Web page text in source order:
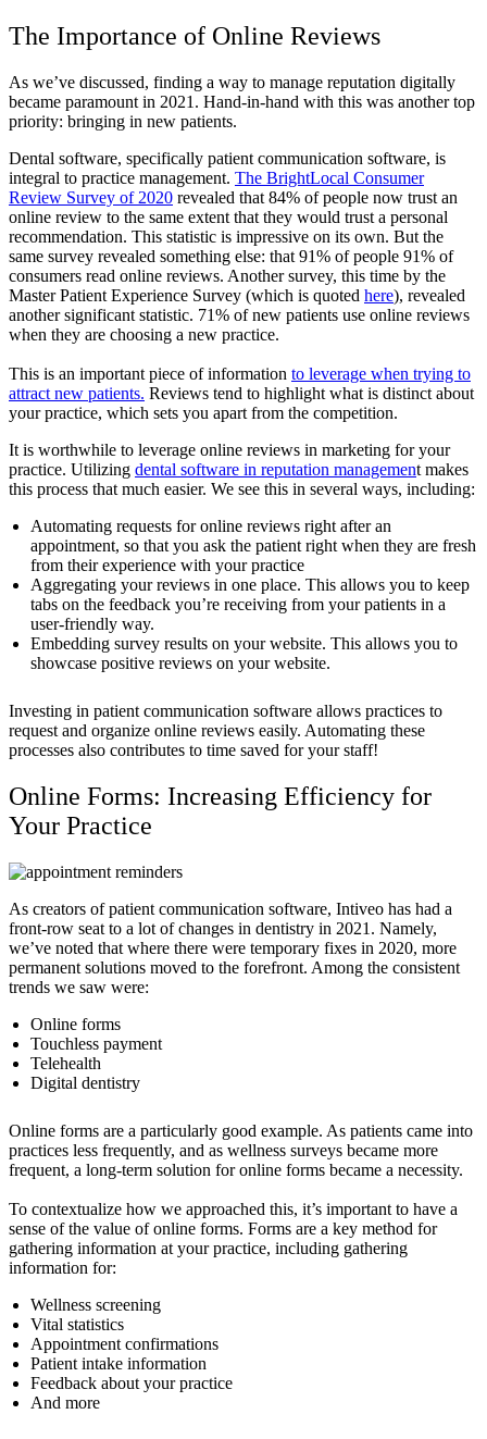
The Importance of Online Reviews
As we’ve discussed, finding a way to manage reputation digitally
became paramount in 2021. Hand-in-hand with this was another top
priority: bringing in new patients.
Dental software, specifically patient communication software, is
integral to practice management. The BrightLocal Consumer
Review Survey of 2020 revealed that 84% of people now trust an
online review to the same extent that they would trust a personal
recommendation. This statistic is impressive on its own. But the
same survey revealed something else: that 91% of people 91% of
consumers read online reviews. Another survey, this time by the
Master Patient Experience Survey (which is quoted here), revealed
another significant statistic. 71% of new patients use online reviews
when they are choosing a new practice.
This is an important piece of information to leverage when trying to
attract new patients. Reviews tend to highlight what is distinct about
your practice, which sets you apart from the competition.
It is worthwhile to leverage online reviews in marketing for your
practice. Utilizing dental software in reputation management makes
this process that much easier. We see this in several ways, including:
Automating requests for online reviews right after an
appointment, so that you ask the patient right when they are fresh
from their experience with your practice
Aggregating your reviews in one place. This allows you to keep
tabs on the feedback you’re receiving from your patients in a
user-friendly way.
Embedding survey results on your website. This allows you to
showcase positive reviews on your website.
Investing in patient communication software allows practices to
request and organize online reviews easily. Automating these
processes also contributes to time saved for your staff!
Online Forms: Increasing Efficiency for
Your Practice
As creators of patient communication software, Intiveo has had a
front-row seat to a lot of changes in dentistry in 2021. Namely,
we’ve noted that where there were temporary fixes in 2020, more
permanent solutions moved to the forefront. Among the consistent
trends we saw were:
Online forms
Touchless payment
Telehealth
Digital dentistry
Online forms are a particularly good example. As patients came into
practices less frequently, and as wellness surveys became more
frequent, a long-term solution for online forms became a necessity.
To contextualize how we approached this, it’s important to have a
sense of the value of online forms. Forms are a key method for
gathering information at your practice, including gathering
information for:
Wellness screening
Vital statistics
Appointment confirmations
Patient intake information
Feedback about your practice
And more